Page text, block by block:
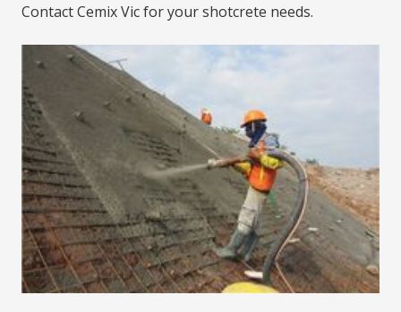
Contact Cemix Vic for your shotcrete needs.